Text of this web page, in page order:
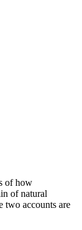
of how
of natural
two accounts are